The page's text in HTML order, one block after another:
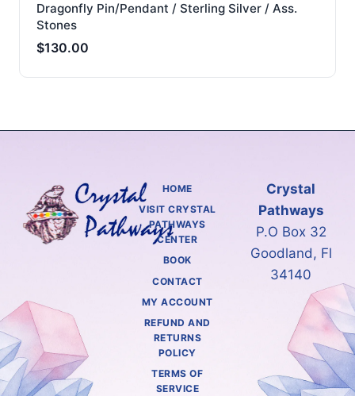
Dragonfly Pin/Pendant / Sterling Silver / Ass.
Stones
$130.00
HOME
VISIT CRYSTAL
PATHWAYS
CENTER
BOOK
CONTACT
MY ACCOUNT
REFUND AND
RETURNS
POLICY
TERMS OF
SERVICE
Crystal
Pathways
P.O Box 32
Goodland, Fl
34140